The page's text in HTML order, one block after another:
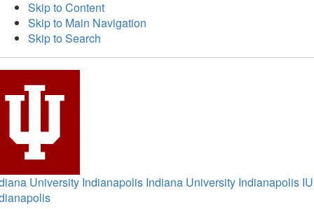
Skip to Content
Skip to Main Navigation
Skip to Search
University Indianapolis Indiana University Indianapolis IU